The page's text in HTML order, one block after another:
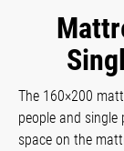
The 160×200
people and single
space on the